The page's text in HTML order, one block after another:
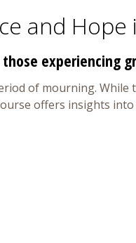
and
experiencing
of mourning.
offers insights